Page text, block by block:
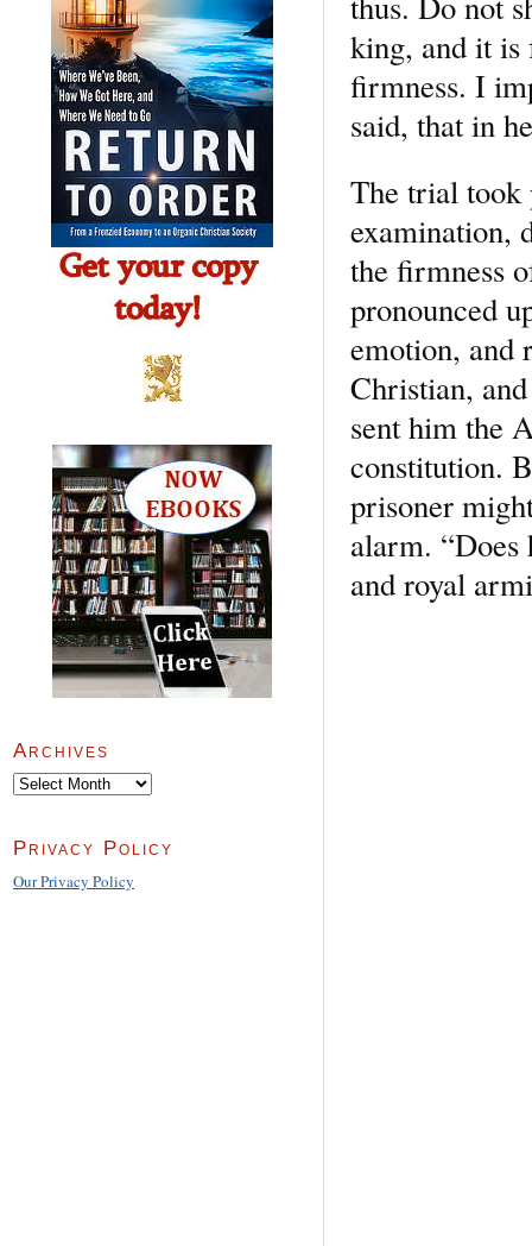
king, and it is
firmness. I
said, that in
The trial took
examination,
the firmness
pronounced
emotion, and
Christian,
sent him the
constitution.
prisoner
alarm. “Does
and royal
Archives
Archives
Privacy Policy
Our Privacy Policy